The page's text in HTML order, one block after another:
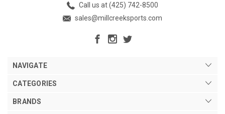
Call us at (425) 742-8500
sales@millcreeksports.com
NAVIGATE
CATEGORIES
BRANDS